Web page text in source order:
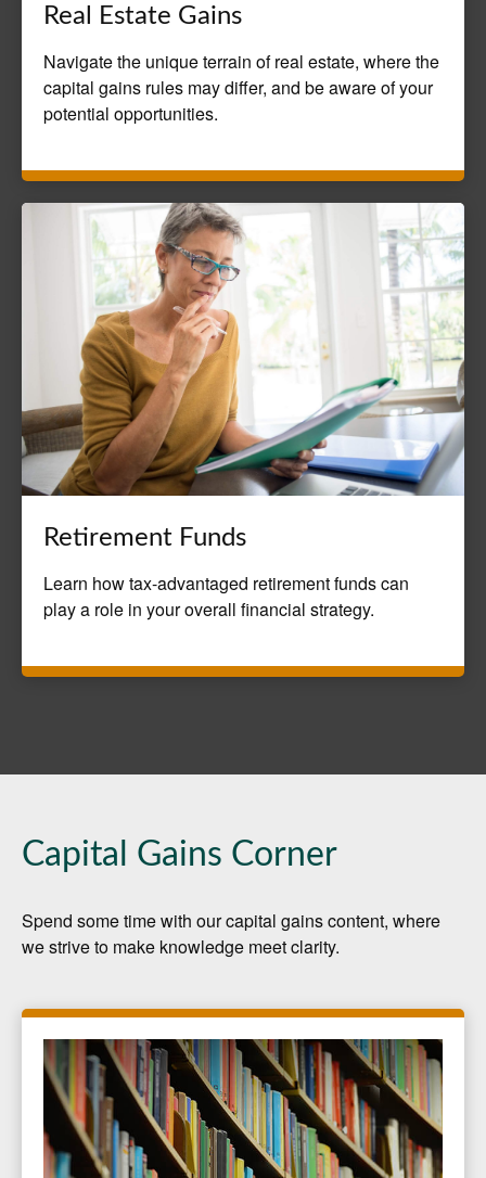
Real Estate Gains
Navigate the unique terrain of real estate, where the
capital gains rules may differ, and be aware of your
potential opportunities.
Retirement Funds
Learn how tax-advantaged retirement funds can
play a role in your overall financial strategy.
Capital Gains Corner
Spend some time with our capital gains content, where
we strive to make knowledge meet clarity.